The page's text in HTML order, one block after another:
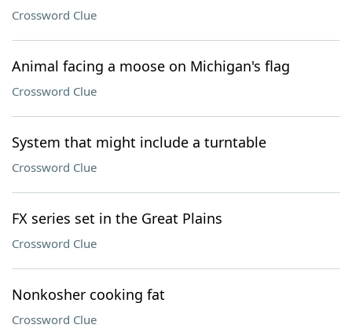
Crossword Clue
Animal facing a moose on Michigan's flag
Crossword Clue
System that might include a turntable
Crossword Clue
FX series set in the Great Plains
Crossword Clue
Nonkosher cooking fat
Crossword Clue